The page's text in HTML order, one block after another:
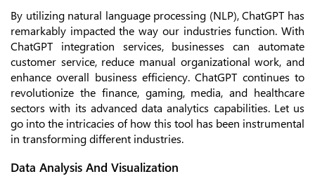
By utilizing natural language processing (NLP), ChatGPT has
remarkably impacted the way our industries function. With
ChatGPT integration services, businesses can automate
customer service, reduce manual organizational work, and
enhance overall business efficiency. ChatGPT continues to
revolutionize the finance, gaming, media, and healthcare
sectors with its advanced data analytics capabilities. Let us
go into the intricacies of how this tool has been instrumental
in transforming different industries.
Data Analysis And Visualization